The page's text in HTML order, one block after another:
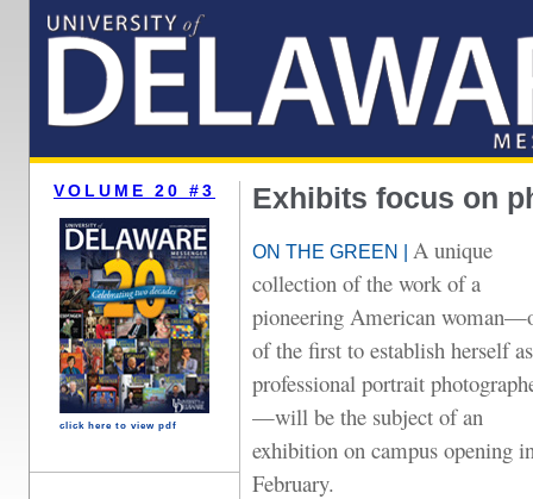
VOLUME 20 #3
click here to view pdf
Exhibits focus on
ON THE GREEN | A unique
collection of the work of a
pioneering American
of the first to establish herself
professional portrait
—will be the subject of an
exhibition on campus opening
February.